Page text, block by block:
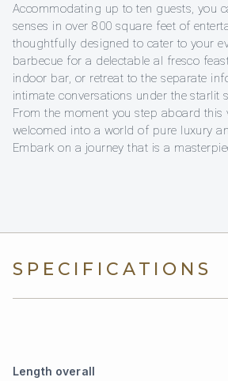
Accommodating up to ten guests, you
senses in over 800 square feet of
thoughtfully designed to cater to your
barbecue for a delectable al fresco
indoor bar, or retreat to the separate
intimate conversations under the starlit
From the moment you step aboard this
welcomed into a world of pure luxury
Embark on a journey that is a
SPECIFICATIONS
Length overall